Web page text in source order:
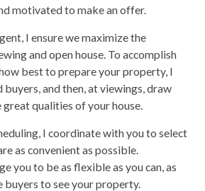
motivated to make an offer.
I ensure we maximize the
and open house. To accomplish
best to prepare your property, I
and then, at viewings, draw
qualities of your house.
I coordinate with you to select
as convenient as possible.
you to be as flexible as you can, as
to see your property.